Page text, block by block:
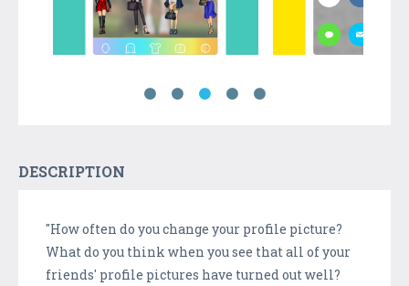
DESCRIPTION
"How often do you change your profile picture?
What do you think when you see that all of your
friends' profile pictures have turned out well?